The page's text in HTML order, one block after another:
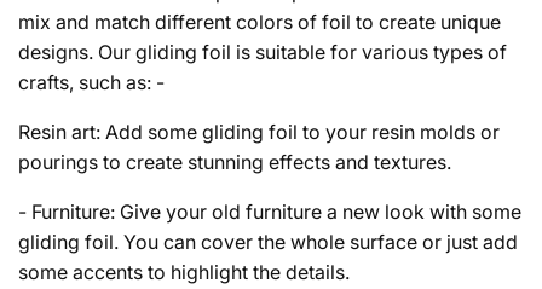
mix and match different colors of foil to create unique
designs. Our gliding foil is suitable for various types of
crafts, such as: -
Resin art: Add some gliding foil to your resin molds or
pourings to create stunning effects and textures.
- Furniture: Give your old furniture a new look with some
gliding foil. You can cover the whole surface or just add
some accents to highlight the details.